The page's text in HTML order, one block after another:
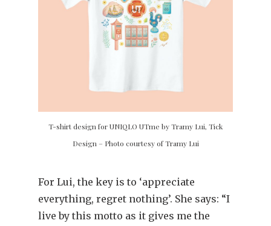
T-shirt design for UNIQLO UTme by Tramy Lui, Tick
Design – Photo courtesy of Tramy Lui
For Lui, the key is to ‘appreciate
everything, regret nothing’. She says: “I
live by this motto as it gives me the